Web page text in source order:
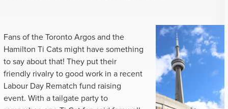
Fans of the Toronto Argos and the
Hamilton Ti Cats might have something
to say about that! They put their
friendly rivalry to good work in a recent
Labour Day Rematch fund raising
event. With a tailgate party to